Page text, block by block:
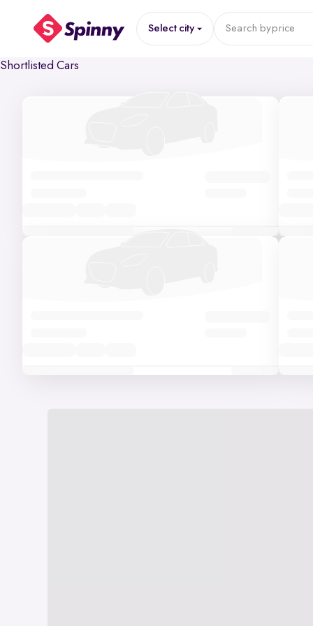
Select city Search byprice
Shortlisted Cars